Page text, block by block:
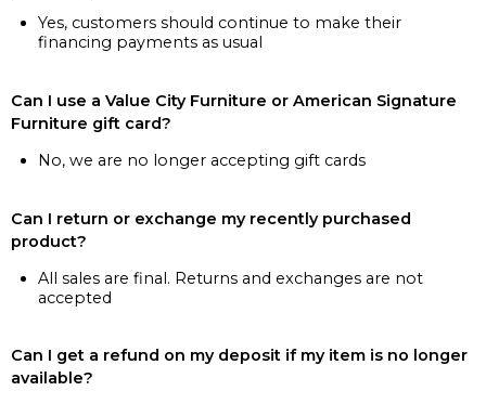
Yes, customers should continue to make their
financing payments as usual
Can I use a Value City Furniture or American Signature
Furniture gift card?
No, we are no longer accepting gift cards
Can I return or exchange my recently purchased
product?
All sales are final. Returns and exchanges are not
accepted
Can I get a refund on my deposit if my item is no longer
available?